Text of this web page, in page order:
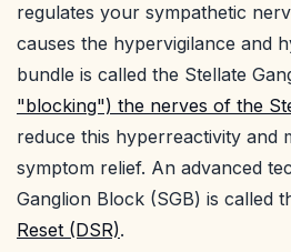
regulates your sympathetic
causes the hypervigilance and
bundle is called the Stellate
"blocking") the nerves of the
reduce this hyperreactivity and
symptom relief. An advanced
Ganglion Block (SGB) is called
Reset (DSR).